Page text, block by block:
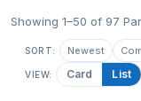
Showing 1–50 of 97
SORT: Newest
VIEW: Card List